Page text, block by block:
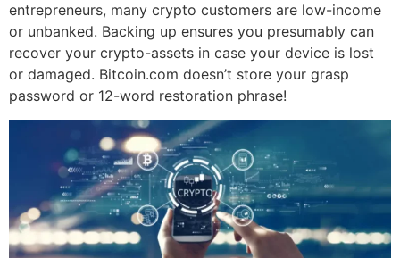
entrepreneurs, many crypto customers are low-income
or unbanked. Backing up ensures you presumably can
recover your crypto-assets in case your device is lost
or damaged. Bitcoin.com doesn’t store your grasp
password or 12-word restoration phrase!